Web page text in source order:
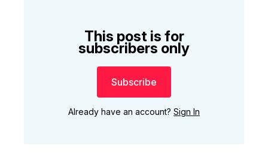
This post is for
subscribers only
Subscribe
Already have an account? Sign In